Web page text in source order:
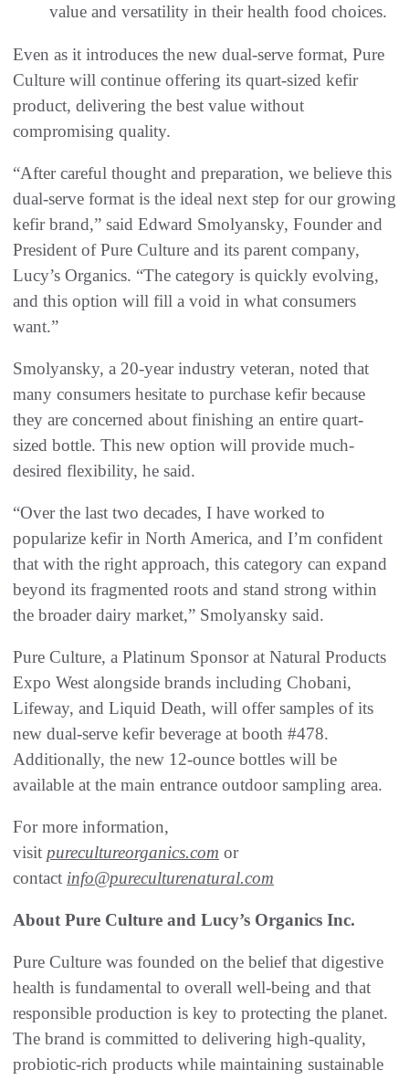
value and versatility in their health food choices.
Even as it introduces the new dual-serve format, Pure
Culture will continue offering its quart-sized kefir
product, delivering the best value without
compromising quality.
“After careful thought and preparation, we believe this
dual-serve format is the ideal next step for our growing
kefir brand,” said Edward Smolyansky, Founder and
President of Pure Culture and its parent company,
Lucy’s Organics. “The category is quickly evolving,
and this option will fill a void in what consumers
want.”
Smolyansky, a 20-year industry veteran, noted that
many consumers hesitate to purchase kefir because
they are concerned about finishing an entire quart-
sized bottle. This new option will provide much-
desired flexibility, he said.
“Over the last two decades, I have worked to
popularize kefir in North America, and I’m confident
that with the right approach, this category can expand
beyond its fragmented roots and stand strong within
the broader dairy market,” Smolyansky said.
Pure Culture, a Platinum Sponsor at Natural Products
Expo West alongside brands including Chobani,
Lifeway, and Liquid Death, will offer samples of its
new dual-serve kefir beverage at booth #478.
Additionally, the new 12-ounce bottles will be
available at the main entrance outdoor sampling area.
For more information,
visit purecultureorganics.com or
contact info@pureculturenatural.com
About Pure Culture and Lucy’s Organics Inc.
Pure Culture was founded on the belief that digestive
health is fundamental to overall well-being and that
responsible production is key to protecting the planet.
The brand is committed to delivering high-quality,
probiotic-rich products while maintaining sustainable